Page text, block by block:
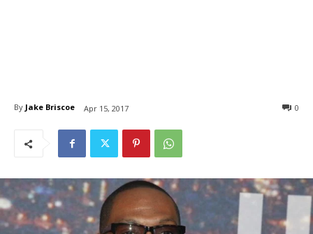
By Jake Briscoe Apr 15, 2017 0